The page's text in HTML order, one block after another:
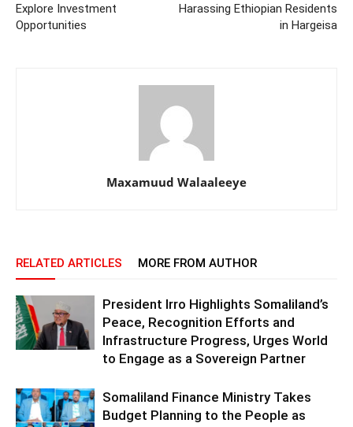
Explore Investment
Opportunities
Harassing Ethiopian Residents
in Hargeisa
Maxamuud Walaaleeye
RELATED ARTICLES MORE FROM AUTHOR
President Irro Highlights Somaliland’s
Peace, Recognition Efforts and
Infrastructure Progress, Urges World
to Engage as a Sovereign Partner
Somaliland Finance Ministry Takes
Budget Planning to the People as